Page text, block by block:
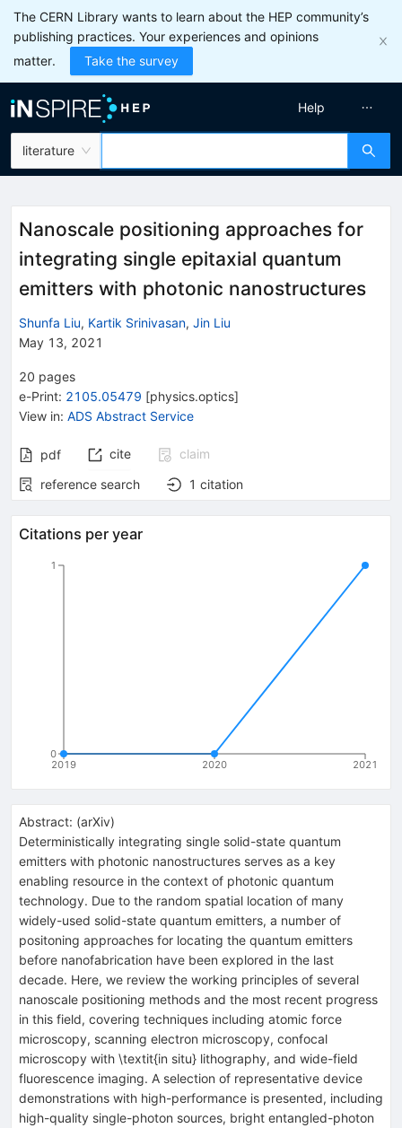
The CERN Library wants to learn about the HEP community’s
publishing practices. Your experiences and opinions
matter.
Take the survey
literature
Help
Nanoscale positioning approaches for
integrating single epitaxial quantum
emitters with photonic nanostructures
Shunfa Liu, Kartik Srinivasan, Jin Liu
May 13, 2021
20 pages
e-Print: 2105.05479 [physics.optics]
View in: ADS Abstract Service
pdf cite
claim
reference search
1 citation
Citations per year
2019 2020 2021
0
1
Abstract: (arXiv)
Deterministically integrating single solid-state quantum
emitters with photonic nanostructures serves as a key
enabling resource in the context of photonic quantum
technology. Due to the random spatial location of many
widely-used solid-state quantum emitters, a number of
positoning approaches for locating the quantum emitters
before nanofabrication have been explored in the last
decade. Here, we review the working principles of several
nanoscale positioning methods and the most recent progress
in this field, covering techniques including atomic force
microscopy, scanning electron microscopy, confocal
microscopy with \textit{in situ} lithography, and wide-field
fluorescence imaging. A selection of representative device
demonstrations with high-performance is presented, including
high-quality single-photon sources, bright entangled-photon